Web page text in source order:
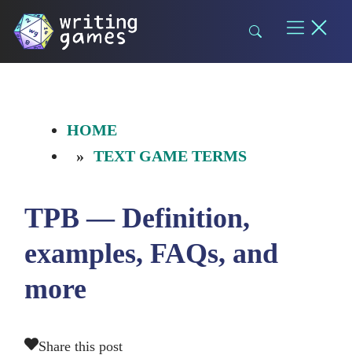
Skip
HOME
TEXT GAME TERMS
TPB — Definition,
examples, FAQs, and
more
Share this post